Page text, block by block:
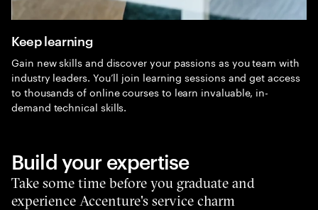
Keep learning
Gain new skills and discover your passions as you team with
industry leaders. You’ll join learning sessions and get access
to thousands of online courses to learn invaluable, in-
demand technical skills.
Build your expertise
Take some time before you graduate and
experience Accenture's service charm